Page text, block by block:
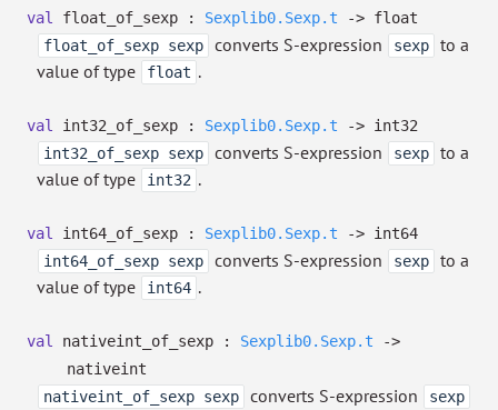
val float_of_sexp : Sexplib0.Sexp.t -> float
float_of_sexp sexp
converts S-expression sexp
to a
value of type
float .
val int32_of_sexp : Sexplib0.Sexp.t -> int32
int32_of_sexp sexp
converts S-expression sexp
to a
value of type
int32 .
val int64_of_sexp : Sexplib0.Sexp.t -> int64
int64_of_sexp sexp
converts S-expression sexp
to a
value of type
int64 .
val nativeint_of_sexp : Sexplib0.Sexp.t
->
nativeint
nativeint_of_sexp sexp
converts S-expression sexp